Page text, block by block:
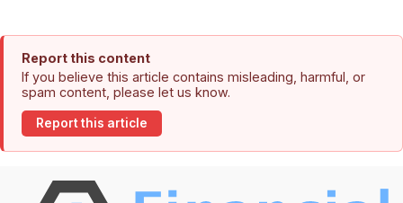
Report this content
If you believe this article contains misleading, harmful, or
spam content, please let us know.
Report this article